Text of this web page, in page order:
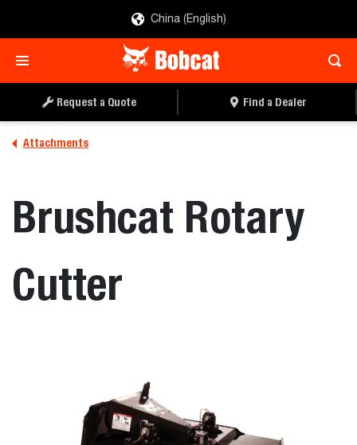
China (English)
Request a Quote Find a Dealer
Attachments
Brushcat Rotary
Cutter
REQUEST A QUOTE FIND A DEALER